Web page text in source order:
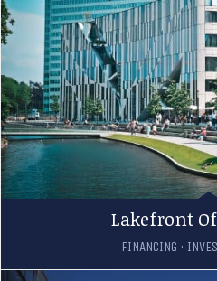
Lakefront
FINANCING ·